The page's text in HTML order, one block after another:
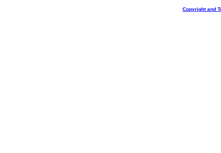
Copyright and